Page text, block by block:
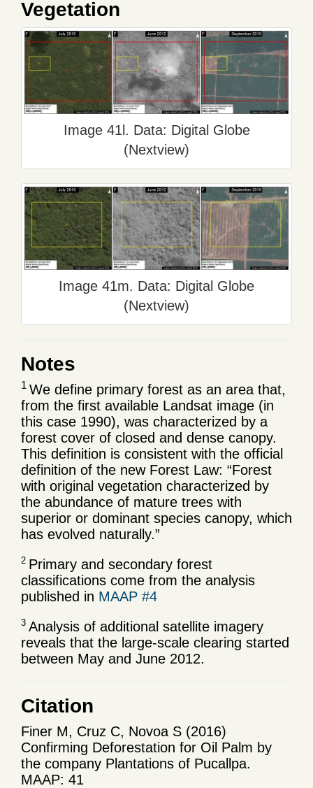
Vegetation
Image 41l. Data: Digital Globe
(Nextview)
Image 41m. Data: Digital Globe
(Nextview)
Notes
1 We define primary forest as an area that,
from the first available Landsat image (in
this case 1990), was characterized by a
forest cover of closed and dense canopy.
This definition is consistent with the official
definition of the new Forest Law: “Forest
with original vegetation characterized by
the abundance of mature trees with
superior or dominant species canopy, which
has evolved naturally.”
2 Primary and secondary forest
classifications come from the analysis
published in MAAP #4
3 Analysis of additional satellite imagery
reveals that the large-scale clearing started
between May and June 2012.
Citation
Finer M, Cruz C, Novoa S (2016)
Confirming Deforestation for Oil Palm by
the company Plantations of Pucallpa.
MAAP: 41